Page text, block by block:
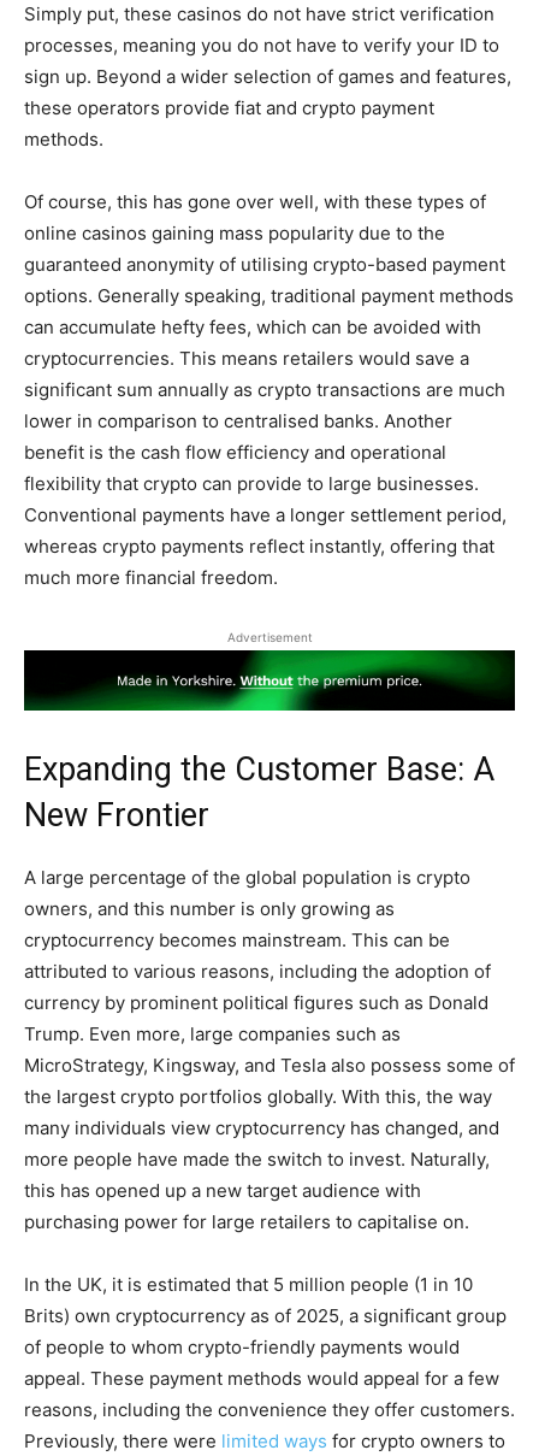
Simply put, these casinos do not have strict verification
processes, meaning you do not have to verify your ID to
sign up. Beyond a wider selection of games and features,
these operators provide fiat and crypto payment
methods.
Of course, this has gone over well, with these types of
online casinos gaining mass popularity due to the
guaranteed anonymity of utilising crypto-based payment
options. Generally speaking, traditional payment methods
can accumulate hefty fees, which can be avoided with
cryptocurrencies. This means retailers would save a
significant sum annually as crypto transactions are much
lower in comparison to centralised banks. Another
benefit is the cash flow efficiency and operational
flexibility that crypto can provide to large businesses.
Conventional payments have a longer settlement period,
whereas crypto payments reflect instantly, offering that
much more financial freedom.
Advertisement
Expanding the Customer Base: A
New Frontier
A large percentage of the global population is crypto
owners, and this number is only growing as
cryptocurrency becomes mainstream. This can be
attributed to various reasons, including the adoption of
currency by prominent political figures such as Donald
Trump. Even more, large companies such as
MicroStrategy, Kingsway, and Tesla also possess some of
the largest crypto portfolios globally. With this, the way
many individuals view cryptocurrency has changed, and
more people have made the switch to invest. Naturally,
this has opened up a new target audience with
purchasing power for large retailers to capitalise on.
In the UK, it is estimated that 5 million people (1 in 10
Brits) own cryptocurrency as of 2025, a significant group
of people to whom crypto-friendly payments would
appeal. These payment methods would appeal for a few
reasons, including the convenience they offer customers.
Previously, there were limited ways for crypto owners to